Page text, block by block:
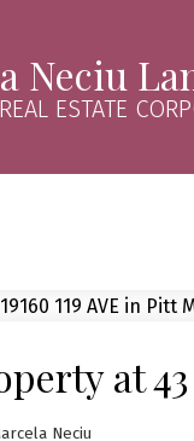
Neciu
ESTATE
at
Neciu